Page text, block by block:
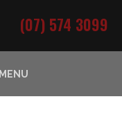
(07) 574 3099
MENU